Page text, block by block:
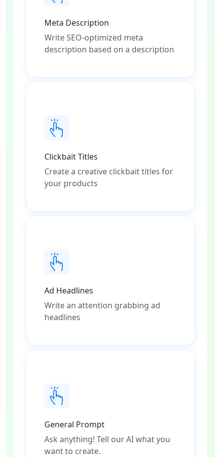
Meta Description
Write SEO-optimized meta
description based on a description
Clickbait Titles
Create a creative clickbait titles for
your products
Ad Headlines
Write an attention grabbing ad
headlines
General Prompt
Ask anything! Tell our AI what you
want to create.